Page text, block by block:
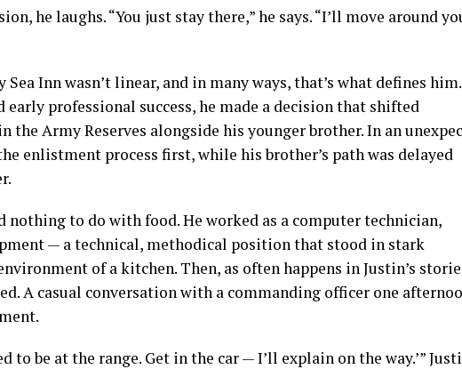
he laughs. “You just stay there,” he says. “I’ll move around
Sea Inn wasn’t linear, and in many ways, that’s what defines him.
professional success, he made a decision that shifted
the Army Reserves alongside his younger brother. In an
enlistment process first, while his brother’s path was delayed
nothing to do with food. He worked as a computer technician,
— a technical, methodical position that stood in stark
of a kitchen. Then, as often happens in Justin’s
A casual conversation with a commanding officer one
to be at the range. Get in the car — I’ll explain on the way.’”